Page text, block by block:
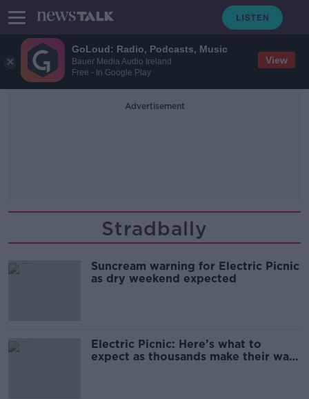
GoLoud: Radio, Podcasts, Music
Bauer Media Audio Ireland
Free - In Google Play
View
Advertisement
Stradbally
Suncream warning for Electric Picnic
as dry weekend expected
Electric Picnic: Here’s what to
expect as thousands make their way